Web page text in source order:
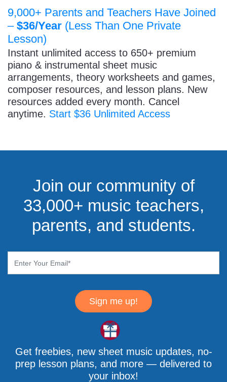
9,000+ Parents and Teachers Have Joined
– $36/Year (Less Than One Private
Lesson)
Instant unlimited access to 650+ premium
piano & instrumental sheet music
arrangements, theory worksheets and games,
composer resources, and lesson plans. New
resources added every month. Cancel
anytime. Start $36 Unlimited Access
Join our community of
33,000+ music teachers,
parents, and students.
Sign me up!
Get freebies, new sheet music updates, no-
prep lesson plans, and more — delivered to
your inbox!